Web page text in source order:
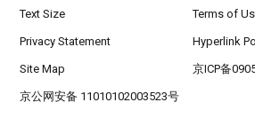
Text Size Terms of
Privacy Statement Hyperlink
Site Map 京ICP备
京公网安备 11010102003523号